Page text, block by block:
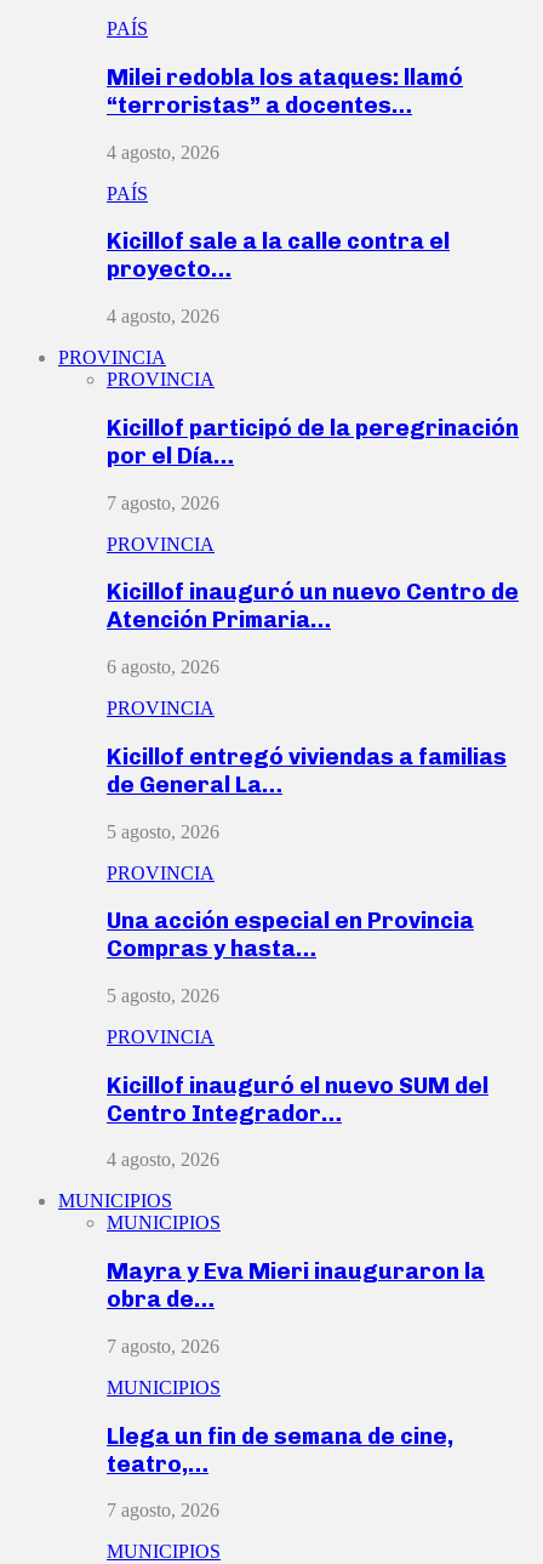
PAÍS
Milei redobla los ataques: llamó
“terroristas” a docentes…
4 agosto, 2026
PAÍS
Kicillof sale a la calle contra el
proyecto…
4 agosto, 2026
PROVINCIA
PROVINCIA
Kicillof participó de la peregrinación
por el Día…
7 agosto, 2026
PROVINCIA
Kicillof inauguró un nuevo Centro de
Atención Primaria…
6 agosto, 2026
PROVINCIA
Kicillof entregó viviendas a familias
de General La…
5 agosto, 2026
PROVINCIA
Una acción especial en Provincia
Compras y hasta…
5 agosto, 2026
PROVINCIA
Kicillof inauguró el nuevo SUM del
Centro Integrador…
4 agosto, 2026
MUNICIPIOS
MUNICIPIOS
Mayra y Eva Mieri inauguraron la
obra de…
7 agosto, 2026
MUNICIPIOS
Llega un fin de semana de cine,
teatro,…
7 agosto, 2026
MUNICIPIOS